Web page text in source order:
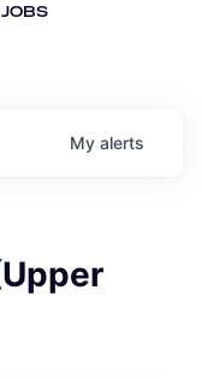
JOBS
My alerts